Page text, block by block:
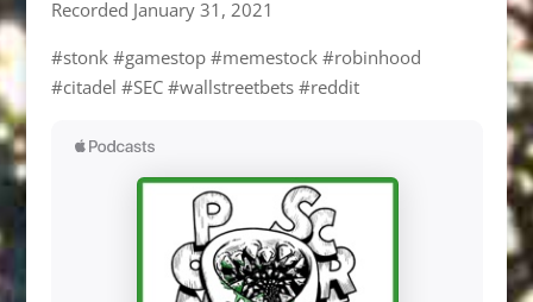
Recorded January 31, 2021
#stonk #gamestop #memestock #robinhood
#citadel #SEC #wallstreetbets #reddit